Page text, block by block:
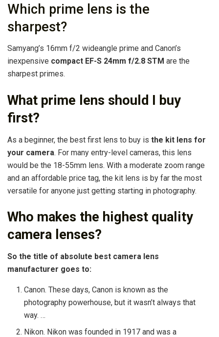
Which prime lens is the
sharpest?
Samyang’s 16mm f/2 wideangle prime and Canon’s
inexpensive compact EF-S 24mm f/2.8 STM are the
sharpest primes.
What prime lens should I buy
first?
As a beginner, the best first lens to buy is the kit lens for
your camera. For many entry-level cameras, this lens
would be the 18-55mm lens. With a moderate zoom range
and an affordable price tag, the kit lens is by far the most
versatile for anyone just getting starting in photography.
Who makes the highest quality
camera lenses?
So the title of absolute best camera lens
manufacturer goes to:
Canon. These days, Canon is known as the
photography powerhouse, but it wasn’t always that
way. …
Nikon. Nikon was founded in 1917 and was a